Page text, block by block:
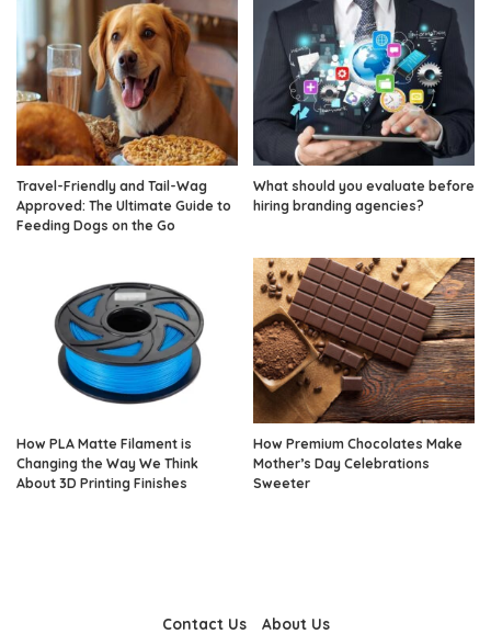
Travel-Friendly and Tail-Wag
Approved: The Ultimate Guide to
Feeding Dogs on the Go
What should you evaluate before
hiring branding agencies?
How PLA Matte Filament is
Changing the Way We Think
About 3D Printing Finishes
How Premium Chocolates Make
Mother’s Day Celebrations
Sweeter
Contact Us About Us